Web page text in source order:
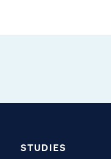
STUDIES